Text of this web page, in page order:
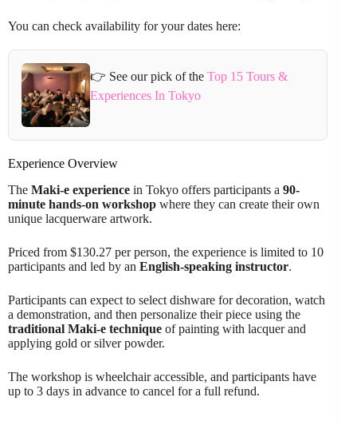
You can check availability for your dates here:
👉 See our pick of theTop 15 Tours &
Experiences In Tokyo
Experience Overview
The Maki-e experience in Tokyo offers participants a 90-
minute hands-on workshop where they can create their own
unique lacquerware artwork.
Priced from $130.27 per person, the experience is limited to 10
participants and led by an English-speaking instructor.
Participants can expect to select dishware for decoration, watch
a demonstration, and then personalize their piece using the
traditional Maki-e technique of painting with lacquer and
applying gold or silver powder.
The workshop is wheelchair accessible, and participants have
up to 3 days in advance to cancel for a full refund.